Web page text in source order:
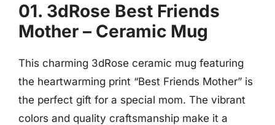
01. 3dRose Best Friends
Mother – Ceramic Mug
This charming 3dRose ceramic mug featuring
the heartwarming print “Best Friends Mother” is
the perfect gift for a special mom. The vibrant
colors and quality craftsmanship make it a